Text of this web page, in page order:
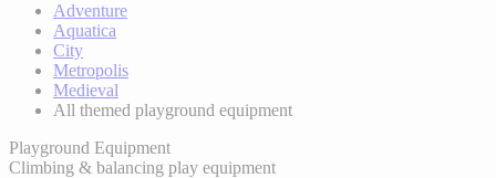
Adventure
Aquatica
City
Metropolis
Medieval
All themed playground equipment
Playground Equipment
Climbing & balancing play equipment